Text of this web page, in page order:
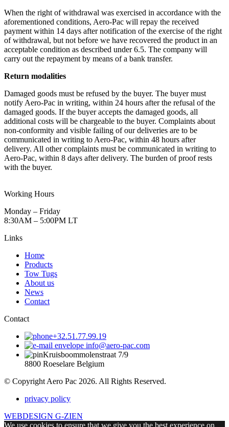
When the right of withdrawal was exercised in accordance with the
aforementioned conditions, Aero-Pac will repay the received
payment within 14 days after notification of the exercise of the right
of withdrawal, but not before we have recovered the product in an
acceptable condition as described under 6.5. The company will
carry out the repayment by means of a bank transfer.
Return modalities
Damaged goods must be refused by the buyer. The buyer must
notify Aero-Pac in writing, within 24 hours after the refusal of the
damaged goods. If the buyer accepts the damaged goods, all
additional costs will be chargeable to the buyer. Complaints about
non-conformity and visible failing of our deliveries are to be
communicated in writing to Aero-Pac, within 48 hours after
delivery. All other complaints must be communicated in writing to
Aero-Pac, within 8 days after delivery. The burden of proof rests
with the buyer.
Working Hours
Monday – Friday
8:30AM – 5:00PM LT
Links
Home
Products
Tow Tugs
About us
News
Contact
Contact
+32.51.77.99.19
info@aero-pac.com
Kruisboommolenstraat 7/9
8800 Roeselare Belgium
© Copyright Aero Pac 2026. All Rights Reserved.
privacy policy
WEBDESIGN G-ZIEN
We use cookies to ensure that we give you the best experience on